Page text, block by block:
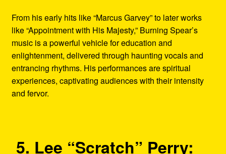
From his early hits like “Marcus Garvey” to later works
like “Appointment with His Majesty,” Burning Spear’s
music is a powerful vehicle for education and
enlightenment, delivered through haunting vocals and
entrancing rhythms. His performances are spiritual
experiences, captivating audiences with their intensity
and fervor.
5. Lee “Scratch” Perry: